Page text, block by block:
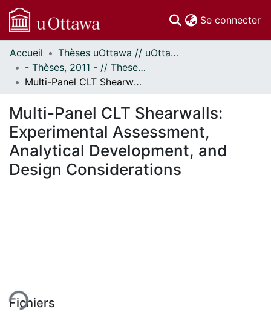
Se connecter
Communautés
et collections
Parcourir
À propos
Accueil
Thèses uOttawa // uOttawa Theses
- Thèses, 2011 - // Theses, 2011 -
Multi-Panel CLT Shearwalls: Experimental Assessment, Analytical Development, and Design Considerations
Multi-Panel CLT Shearwalls:
Experimental Assessment,
Analytical Development, and
Design Considerations
Fichiers